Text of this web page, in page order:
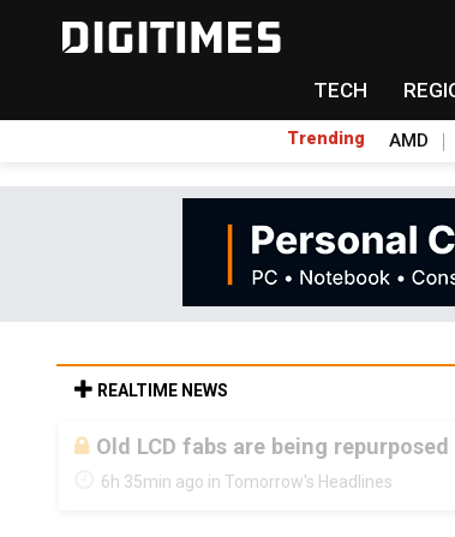
TECH
Trending AMD
REALTIME NEWS
Old LCD fabs are being
6h 35min ago in Tomorrow's Headlines